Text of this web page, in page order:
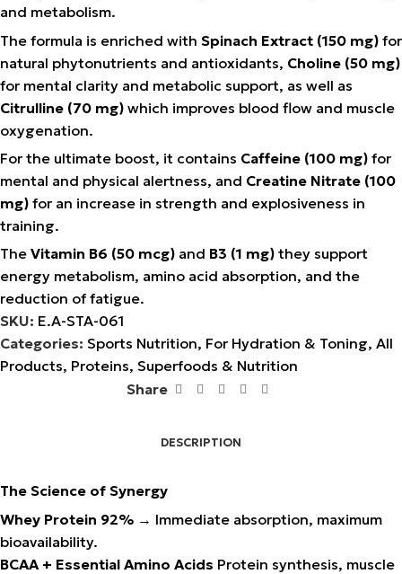
and metabolism.
The formula is enriched with Spinach Extract (150 mg) for
natural phytonutrients and antioxidants, Choline (50 mg)
for mental clarity and metabolic support, as well as
Citrulline (70 mg) which improves blood flow and muscle
oxygenation.
For the ultimate boost, it contains Caffeine (100 mg) for
mental and physical alertness, and Creatine Nitrate (100
mg) for an increase in strength and explosiveness in
training.
The Vitamin B6 (50 mcg) and B3 (1 mg) they support
energy metabolism, amino acid absorption, and the
reduction of fatigue.
SKU: E.A-STA-061
Categories: Sports Nutrition, For Hydration & Toning, All
Products, Proteins, Superfoods & Nutrition
Share
DESCRIPTION
The Science of Synergy
Whey Protein 92% → Immediate absorption, maximum
bioavailability.
BCAA + Essential Amino Acids Protein synthesis, muscle